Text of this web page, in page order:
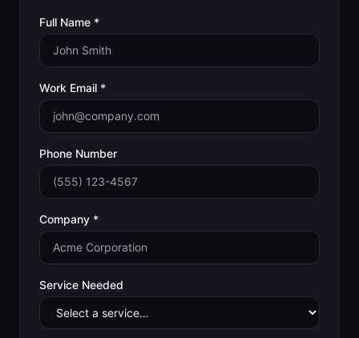
Full Name *
Work Email *
Phone Number
Company *
Service Needed